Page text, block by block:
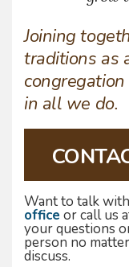
Joining
traditions as
in all we do.
Want to talk
office or call us
your questions
person no
discuss.